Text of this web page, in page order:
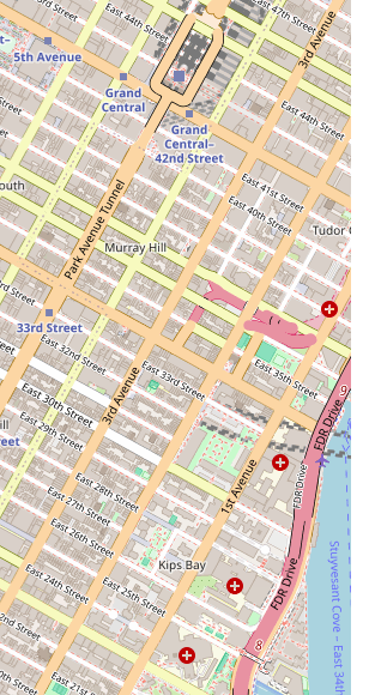
For those who prefer to drive, the location
to major roadways and bridges. The
transportation options ensures that
the city with ease, whether for
travel. This unparalleled connectivity is a
reducing commute times and
for exploring everything New
the commitment to resident
is evident in the comprehensive
offered. The professional management
to providing a high level of service,
needs are met promptly and efficiently.
as a full-service apartment complex,
of amenities and support to enhance
its residents.
include:
and concierge service for security
and management team to address
and storage for secure deliveries.
and upkeep of all common areas.